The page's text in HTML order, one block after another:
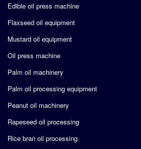
Edible oil press machine
Flaxseed oil equipment
Mustard oil equipment
Oil press machine
Palm oil machinery
Palm oil processing equipment
Peanut oil machinery
Rapeseed oil processing
Rice bran oil processing